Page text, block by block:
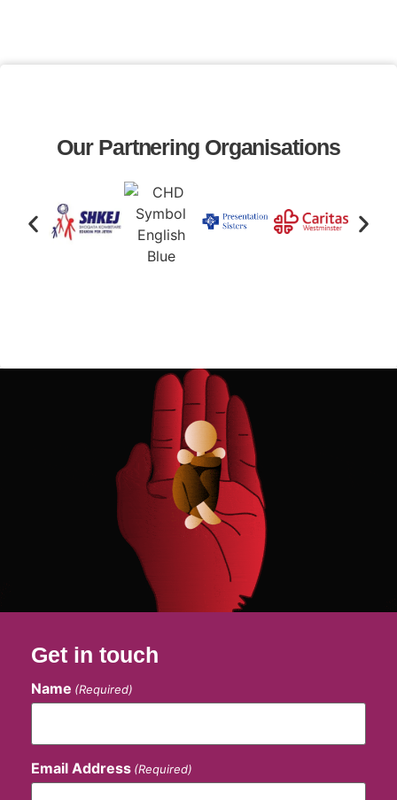
Our Partnering Organisations
Get in touch
Name (Required)
Email Address (Required)